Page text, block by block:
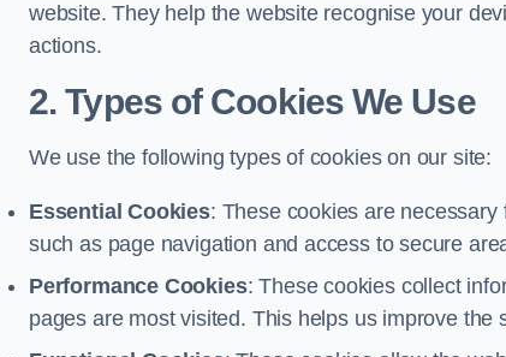
website. They help the website recognise your
actions.
2. Types of Cookies We Use
We use the following types of cookies on our site:
Essential Cookies: These cookies are
such as page navigation and access to secure
Performance Cookies: These cookies collect
pages are most visited. This helps us improve the